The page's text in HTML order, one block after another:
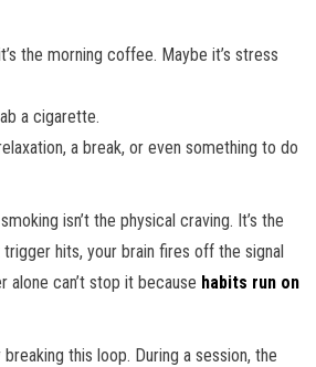
the morning coffee. Maybe it’s stress
a cigarette.
a break, or even something to do
isn’t the physical craving. It’s the
hits, your brain fires off the signal
alone can’t stop it because habits run on
this loop. During a session, the